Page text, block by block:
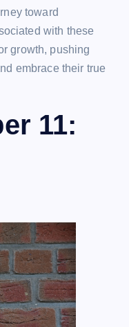
toward
with these
growth, pushing
embrace their true
11: